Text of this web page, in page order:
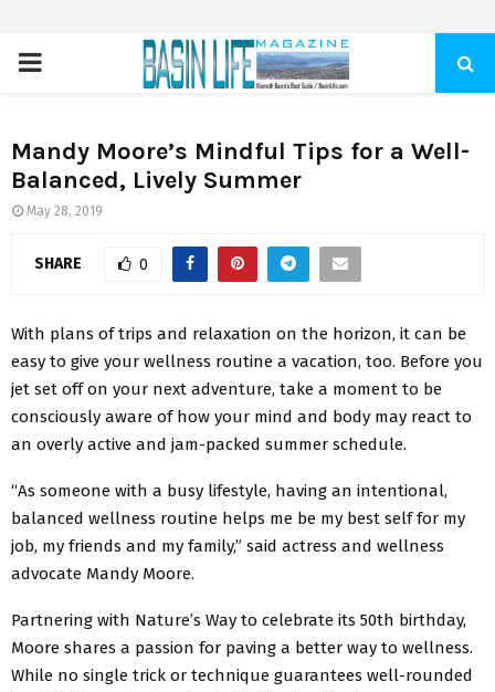
PRIMARY
Mandy Moore’s Mindful Tips for a Well-
Balanced, Lively Summer
May 28, 2019
SHARE 0
With plans of trips and relaxation on the horizon, it can be
easy to give your wellness routine a vacation, too. Before you
jet set off on your next adventure, take a moment to be
consciously aware of how your mind and body may react to
an overly active and jam-packed summer schedule.
“As someone with a busy lifestyle, having an intentional,
balanced wellness routine helps me be my best self for my
job, my friends and my family,” said actress and wellness
advocate Mandy Moore.
Partnering with Nature’s Way to celebrate its 50th birthday,
Moore shares a passion for paving a better way to wellness.
While no single trick or technique guarantees well-rounded